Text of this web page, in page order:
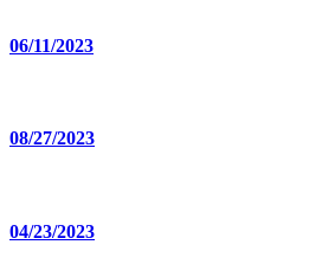
06/11/2023
08/27/2023
04/23/2023